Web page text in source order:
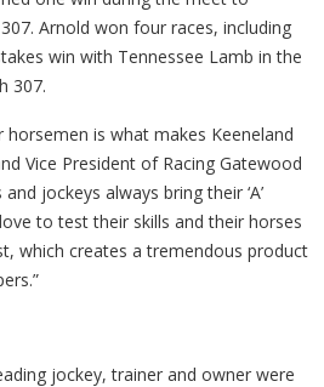
Arnold won four races, including
win with Tennessee Lamb in the
307.
is what makes Keeneland
Vice President of Racing Gatewood
jockeys always bring their ‘A’
to test their skills and their horses
which creates a tremendous product
jockey, trainer and owner were